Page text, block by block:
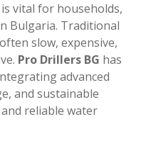
vital for households,
Bulgaria. Traditional
slow, expensive,
Pro Drillers BG has
advanced
and sustainable
reliable water